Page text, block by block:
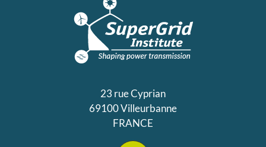
23 rue Cyprian
69100 Villeurbanne
FRANCE